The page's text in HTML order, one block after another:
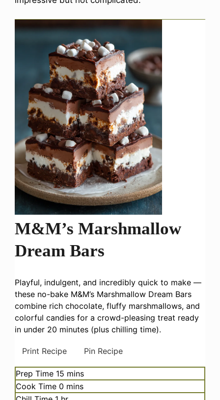
M&M’s Marshmallow
Dream Bars
Playful, indulgent, and incredibly quick to make —
these no-bake M&M’s Marshmallow Dream Bars
combine rich chocolate, fluffy marshmallows, and
colorful candies for a crowd-pleasing treat ready
in under 20 minutes (plus chilling time).
Print Recipe Pin Recipe
Prep Time 15 minutes
mins
Cook Time 0 minutes
mins